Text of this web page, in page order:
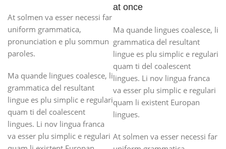
At solmen va esser necessi far
uniform grammatica,
pronunciation e plu sommun
paroles.
Ma quande lingues coalesce, li
grammatica del resultant
lingue es plu simplic e regulari
quam ti del coalescent
lingues. Li nov lingua franca
va esser plu simplic e regulari
at once
Ma quande lingues coalesce, li
grammatica del resultant
lingue es plu simplic e regulari
quam ti del coalescent
lingues. Li nov lingua franca
va esser plu simplic e regulari
quam li existent Europan
lingues.
At solmen va esser necessi far